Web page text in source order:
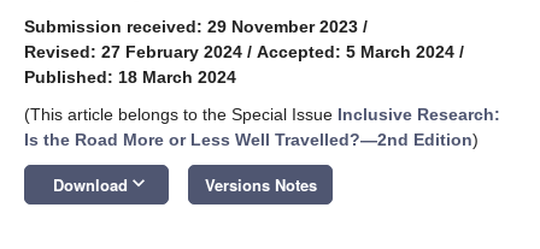
Submission received: 29 November 2023 /
Revised: 27 February 2024 / Accepted: 5 March 2024 /
Published: 18 March 2024
(This article belongs to the Special Issue Inclusive Research:
Is the Road More or Less Well Travelled?—2nd Edition)
Download keyboard_arrow_down Versions Notes